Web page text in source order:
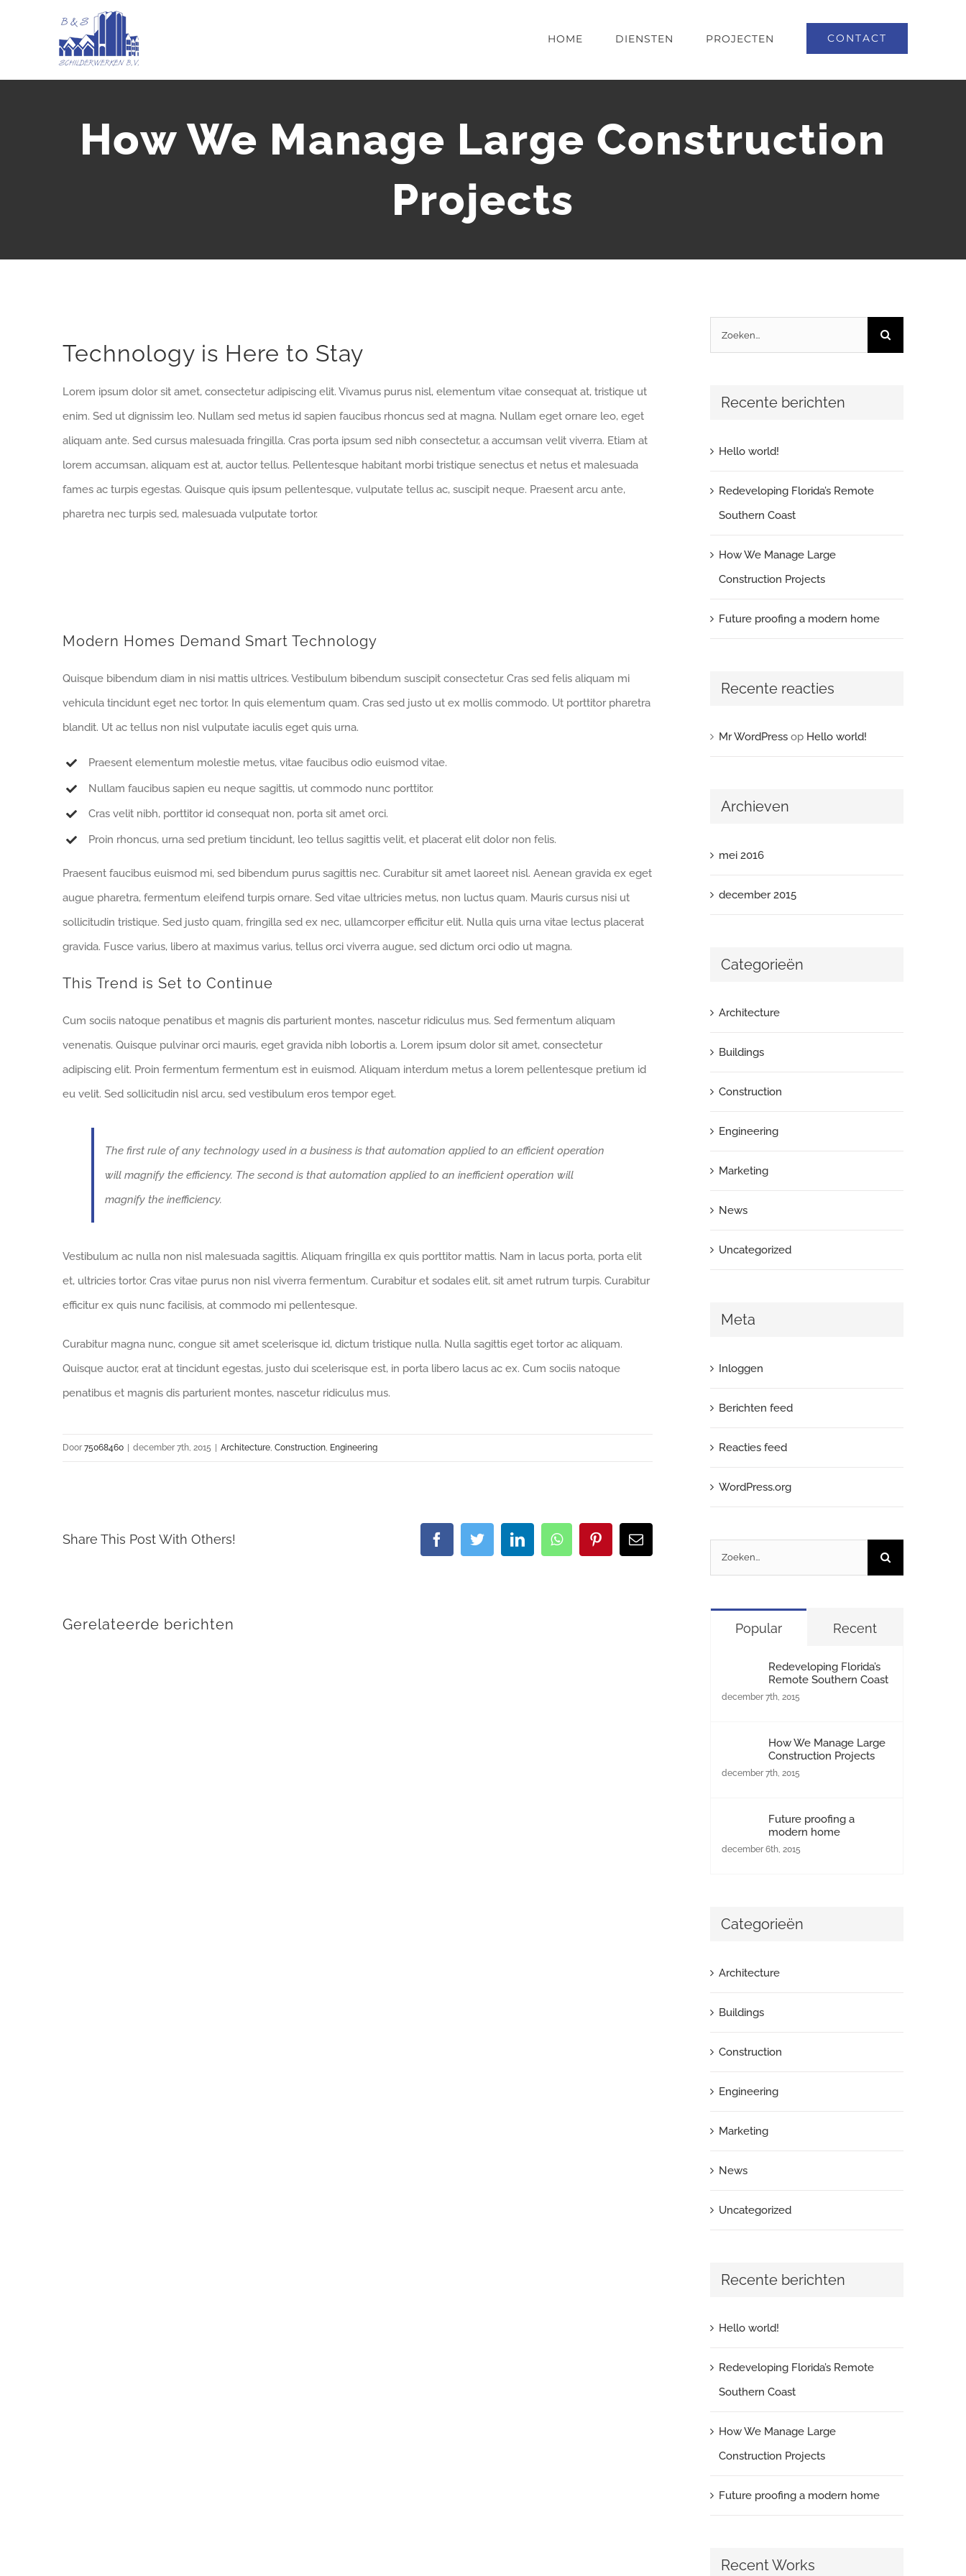
HOME DIENSTEN PROJECTEN CONTACT
How We Manage Large Construction
Projects
grotere
Technology is Here to Stay
Lorem ipsum dolor sit amet, consectetur adipiscing elit. Vivamus purus nisl, elementum vitae consequat at, tristique ut
enim. Sed ut dignissim leo. Nullam sed metus id sapien faucibus rhoncus sed at magna. Nullam eget ornare leo, eget
aliquam ante. Sed cursus malesuada fringilla. Cras porta ipsum sed nibh consectetur, a accumsan velit viverra. Etiam at
lorem accumsan, aliquam est at, auctor tellus. Pellentesque habitant morbi tristique senectus et netus et malesuada
fames ac turpis egestas. Quisque quis ipsum pellentesque, vulputate tellus ac, suscipit neque. Praesent arcu ante,
pharetra nec turpis sed, malesuada vulputate tortor.
Modern Homes Demand Smart Technology
Quisque bibendum diam in nisi mattis ultrices. Vestibulum bibendum suscipit consectetur. Cras sed felis aliquam mi
vehicula tincidunt eget nec tortor. In quis elementum quam. Cras sed justo ut ex mollis commodo. Ut porttitor pharetra
blandit. Ut ac tellus non nisl vulputate iaculis eget quis urna.
Praesent elementum molestie metus, vitae faucibus odio euismod vitae.
Nullam faucibus sapien eu neque sagittis, ut commodo nunc porttitor.
Cras velit nibh, porttitor id consequat non, porta sit amet orci.
Proin rhoncus, urna sed pretium tincidunt, leo tellus sagittis velit, et placerat elit dolor non felis.
Praesent faucibus euismod mi, sed bibendum purus sagittis nec. Curabitur sit amet laoreet nisl. Aenean gravida ex eget
augue pharetra, fermentum eleifend turpis ornare. Sed vitae ultricies metus, non luctus quam. Mauris cursus nisi ut
sollicitudin tristique. Sed justo quam, fringilla sed ex nec, ullamcorper efficitur elit. Nulla quis urna vitae lectus placerat
gravida. Fusce varius, libero at maximus varius, tellus orci viverra augue, sed dictum orci odio ut magna.
This Trend is Set to Continue
Cum sociis natoque penatibus et magnis dis parturient montes, nascetur ridiculus mus. Sed fermentum aliquam
venenatis. Quisque pulvinar orci mauris, eget gravida nibh lobortis a. Lorem ipsum dolor sit amet, consectetur
adipiscing elit. Proin fermentum fermentum est in euismod. Aliquam interdum metus a lorem pellentesque pretium id
eu velit. Sed sollicitudin nisl arcu, sed vestibulum eros tempor eget.
The first rule of any technology used in a business is that automation applied to an efficient operation
will magnify the efficiency. The second is that automation applied to an inefficient operation will
magnify the inefficiency.
Vestibulum ac nulla non nisl malesuada sagittis. Aliquam fringilla ex quis porttitor mattis. Nam in lacus porta, porta elit
et, ultricies tortor. Cras vitae purus non nisl viverra fermentum. Curabitur et sodales elit, sit amet rutrum turpis. Curabitur
efficitur ex quis nunc facilisis, at commodo mi pellentesque.
Curabitur magna nunc, congue sit amet scelerisque id, dictum tristique nulla. Nulla sagittis eget tortor ac aliquam.
Quisque auctor, erat at tincidunt egestas, justo dui scelerisque est, in porta libero lacus ac ex. Cum sociis natoque
penatibus et magnis dis parturient montes, nascetur ridiculus mus.
Door 75068460 | december 7th, 2015 | Architecture Construction Engineering
Share This Post With Others! FacebookTwitterLinkedInWhatsAppPinterest
E-
mail
Gerelateerde berichten
Zoeken
naar:
Recente berichten
Hello world!
Redeveloping Florida’s Remote
Southern Coast
How We Manage Large
Construction Projects
Future proofing a modern home
Recente reacties
Mr WordPressop Hello world!
Archieven
mei 2016
december 2015
Categorieën
Architecture
Buildings
Construction
Engineering
Marketing
News
Uncategorized
Meta
Inloggen
Berichten feed
Reacties feed
WordPress.org
Zoeken
naar:
Popular Recent
Redeveloping Florida’s
Remote Southern Coast
december 7th, 2015
How We Manage Large
Construction Projects
december 7th, 2015
Future proofing a
modern home
december 6th, 2015
Categorieën
Architecture
Buildings
Construction
Engineering
Marketing
News
Uncategorized
Recente berichten
Hello world!
Redeveloping Florida’s Remote
Southern Coast
How We Manage Large
Construction Projects
Future proofing a modern home
Recent Works